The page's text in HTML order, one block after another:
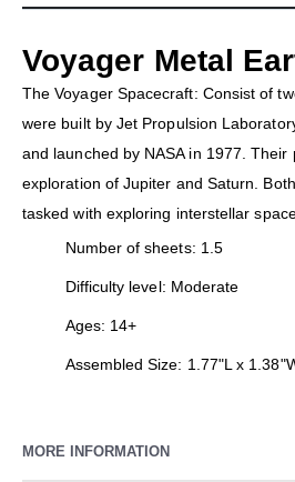
Voyager Metal
The Voyager Spacecraft: Consist of
were built by Jet Propulsion
and launched by NASA in 1977.
exploration of Jupiter and Saturn.
tasked with exploring interstellar
Number of sheets: 1.5
Difficulty level: Moderate
Ages: 14+
Assembled Size: 1.77"L x
MORE INFORMATION